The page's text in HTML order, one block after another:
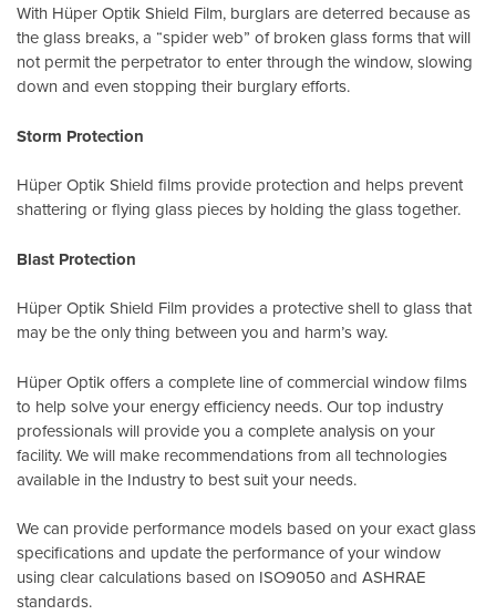
With Hüper Optik Shield Film, burglars are deterred because as
the glass breaks, a “spider web” of broken glass forms that will
not permit the perpetrator to enter through the window, slowing
down and even stopping their burglary efforts.
Storm Protection
Hüper Optik Shield films provide protection and helps prevent
shattering or flying glass pieces by holding the glass together.
Blast Protection
Hüper Optik Shield Film provides a protective shell to glass that
may be the only thing between you and harm’s way.
Hüper Optik offers a complete line of commercial window films
to help solve your energy efficiency needs. Our top industry
professionals will provide you a complete analysis on your
facility. We will make recommendations from all technologies
available in the Industry to best suit your needs.
We can provide performance models based on your exact glass
specifications and update the performance of your window
using clear calculations based on ISO9050and ASHRAE
standards.